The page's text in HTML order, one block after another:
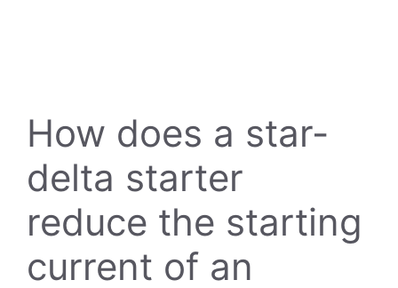
How does a star-
delta starter
reduce the starting
current of an